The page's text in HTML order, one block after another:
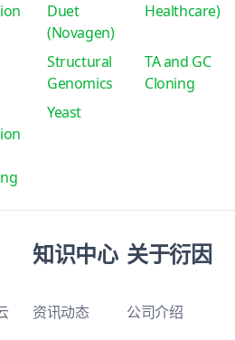
Duet
(Novagen)
Healthcare)
Structural
Genomics
TA and GC
Cloning
Yeast
知识中心
资讯动态
关于衍因
公司介绍